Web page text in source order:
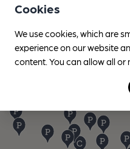
Cookies
We use cookies, which are
experience on our website
content. You can allow all